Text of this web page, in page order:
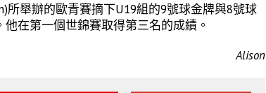
所舉辦的歐青賽摘下U19組的9號球金牌與8號球
在第一個世錦賽取得第三名的成績。
Alison